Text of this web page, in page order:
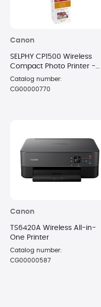
Canon
SELPHY CP1500 Wireless
Compact Photo Printer -
White with 108 Sheet Paper
Catalog number:
CG00000770
Canon
TS6420A Wireless All-in-
One Printer
Catalog number:
CG00000587